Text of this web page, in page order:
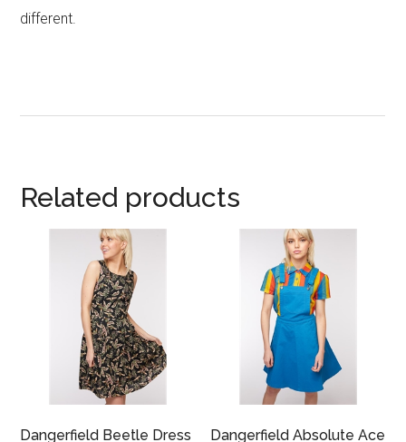
different.
Related products
Dangerfield Beetle Dress
Dangerfield Absolute Ace